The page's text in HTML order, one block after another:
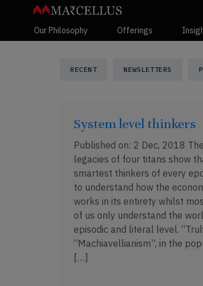
Our Philosophy Offerings
RECENT NEWSLETTERS
System level thinkers
Published on: 2 Dec, 2018
legacies of four titans show
smartest thinkers of every
to understand how the
works in its entirety whilst
of us only understand the
episodic and literal level.
“Machiavellianism”, in the
[…]